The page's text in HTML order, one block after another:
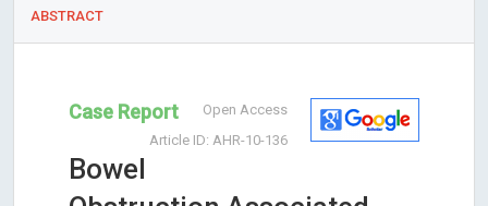
ABSTRACT
Open Access
Case Report
Article ID: AHR-10-136
Bowel